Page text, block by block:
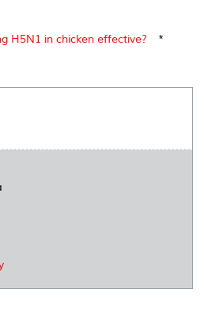
H5N1 in chicken effective?
*